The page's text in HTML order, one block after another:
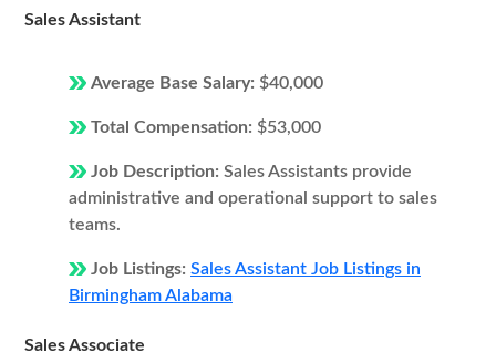
Sales Assistant
Average Base Salary: $40,000
Total Compensation: $53,000
Job Description: Sales Assistants provide
administrative and operational support to sales
teams.
Job Listings: Sales Assistant Job Listings in
Birmingham Alabama
Sales Associate